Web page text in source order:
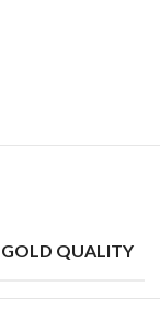
GOLD QUALITY